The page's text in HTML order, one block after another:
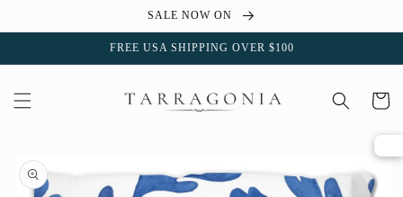
content
SALE NOW ON
FREE USA SHIPPING OVER $100
Cart
Skip to
product
information